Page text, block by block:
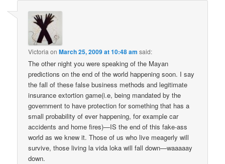
Victoria onMarch 25, 2009 at 10:48 am said:
The other night you were speaking of the Mayan
predictions on the end of the world happening soon. I say
the fall of these false business methods and legitimate
insurance extortion game(i.e, being mandated by the
government to have protection for something that has a
small probability of ever happening, for example car
accidents and home fires)—IS the end of this fake-ass
world as we knew it. Those of us who live meagerly will
survive, those living la vida loka will fall down—waaaaay
down.